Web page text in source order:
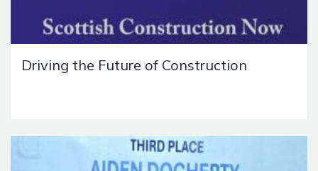
Driving the Future of Construction